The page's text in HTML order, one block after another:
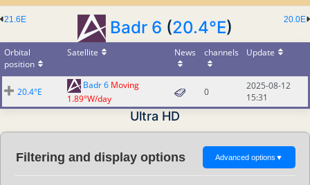
20.0E
21.6E Badr 6 (20.4°E)
Orbital
position
Satellite News channels Update
20.4°E
Badr 6 Moving
1.89°W/day
0
2025-08-12
15:31
Ultra HD
Filtering and display options Advanced options ▼